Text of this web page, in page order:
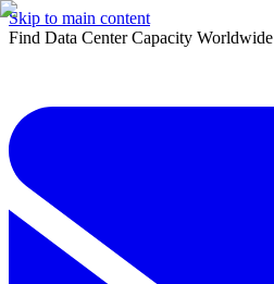
Skip to main content
Find Data Center Capacity Worldwide